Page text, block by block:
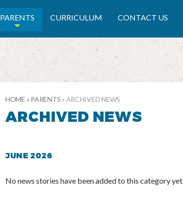
PARENTS CURRICULUM CONTACT US
HOME » PARENTS » ARCHIVED NEWS
ARCHIVED NEWS
JUNE 2026
No news stories have been added to this category yet.